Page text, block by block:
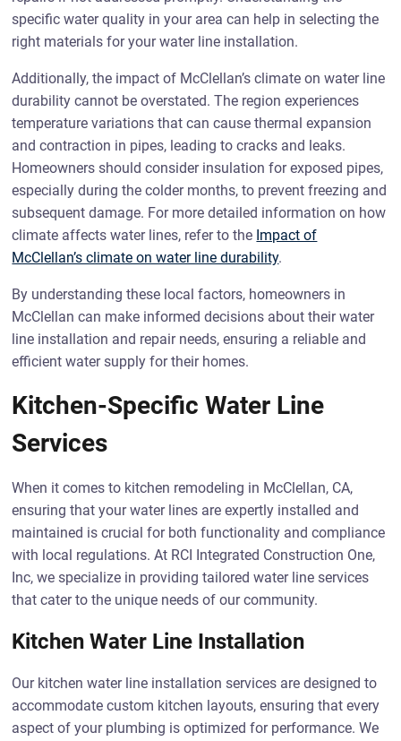
specific water quality in your area can help in selecting the
right materials for your water line installation.
Additionally, the impact of McClellan’s climate on water line
durability cannot be overstated. The region experiences
temperature variations that can cause thermal expansion
and contraction in pipes, leading to cracks and leaks.
Homeowners should consider insulation for exposed pipes,
especially during the colder months, to prevent freezing and
subsequent damage. For more detailed information on how
climate affects water lines, refer to the Impact of
McClellan’s climate on water line durability.
By understanding these local factors, homeowners in
McClellan can make informed decisions about their water
line installation and repair needs, ensuring a reliable and
efficient water supply for their homes.
Kitchen-Specific Water Line
Services
When it comes to kitchen remodeling in McClellan, CA,
ensuring that your water lines are expertly installed and
maintained is crucial for both functionality and compliance
with local regulations. At RCI Integrated Construction One,
Inc, we specialize in providing tailored water line services
that cater to the unique needs of our community.
Kitchen Water Line Installation
Our kitchen water line installation services are designed to
accommodate custom kitchen layouts, ensuring that every
aspect of your plumbing is optimized for performance. We